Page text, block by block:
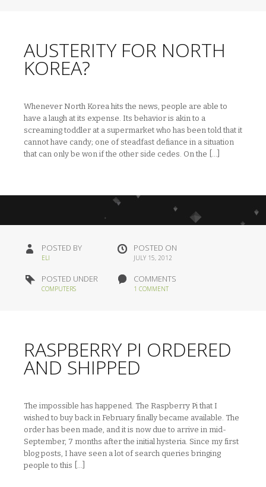
AUSTERITY FOR NORTH
KOREA?
Whenever North Korea hits the news, people are able to
have a laugh at its expense. Its behavior is akin to a
screaming toddler at a supermarket who has been told that it
cannot have candy; one of steadfast defiance in a situation
that can only be won if the other side cedes. On the […]
POSTED BY
ELI
POSTED ON
JULY 15, 2012
POSTED UNDER
COMPUTERS
COMMENTS
1 COMMENT
RASPBERRY PI ORDERED
AND SHIPPED
The impossible has happened. The Raspberry Pi that I
wished to buy back in February finally became available. The
order has been made, and it is now due to arrive in mid-
September, 7 months after the initial hysteria. Since my first
blog posts, I have seen a lot of search queries bringing
people to this […]